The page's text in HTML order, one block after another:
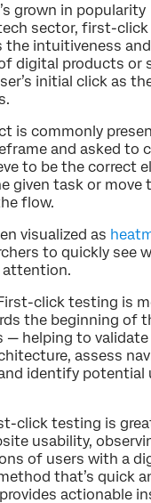
grown in popularity
sector, first-
the intuitiveness and
digital products or
initial click as
is commonly
and asked to
to be the correct
given task or move
flow.
visualized as
to quickly see
attention.
click testing is
the beginning of
— helping to validate
assess
identify potential
click testing is
usability,
of users with a
that’s quick
actionable